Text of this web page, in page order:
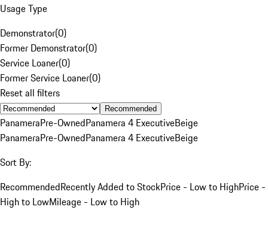
Usage Type
Demonstrator(0)
Former Demonstrator(0)
Service Loaner(0)
Former Service Loaner(0)
Reset all filters
Recommended
PanameraPre-OwnedPanamera 4 ExecutiveBeige
PanameraPre-OwnedPanamera 4 ExecutiveBeige
Sort By:
RecommendedRecently Added to StockPrice - Low to HighPrice -
High to LowMileage - Low to High